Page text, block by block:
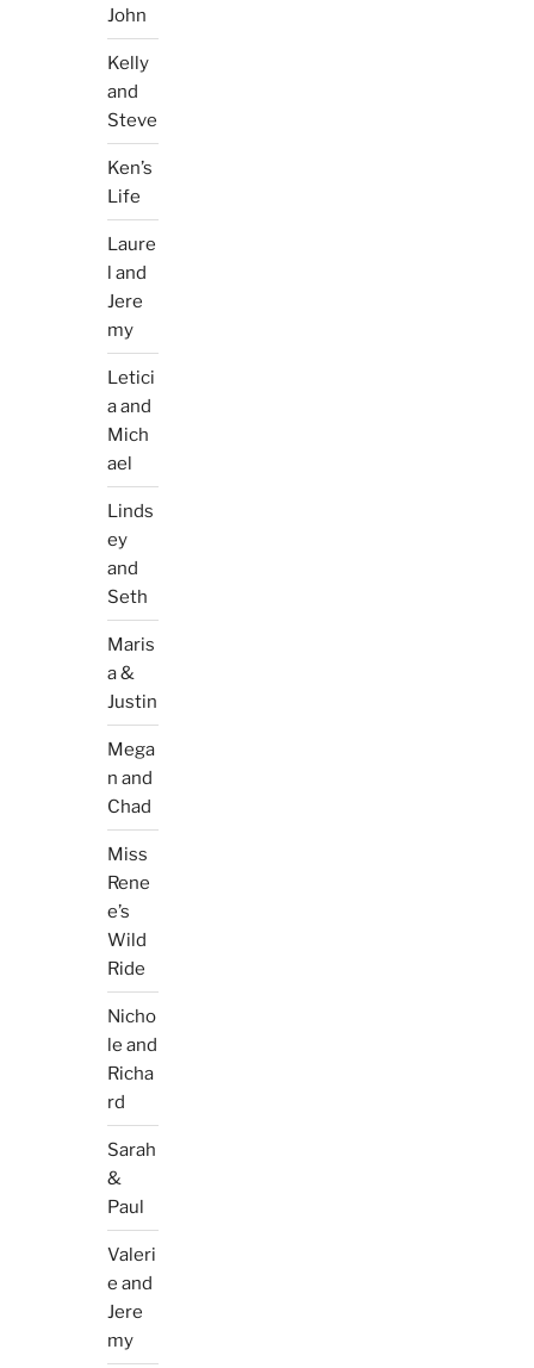
John
Kelly
and
Steve
Ken’s
Life
Laure
l and
Jere
my
Letici
a and
Mich
ael
Linds
ey
and
Seth
Maris
a &
Justin
Mega
n and
Chad
Miss
Rene
e’s
Wild
Ride
Nicho
le and
Richa
rd
Sarah
&
Paul
Valeri
e and
Jere
my